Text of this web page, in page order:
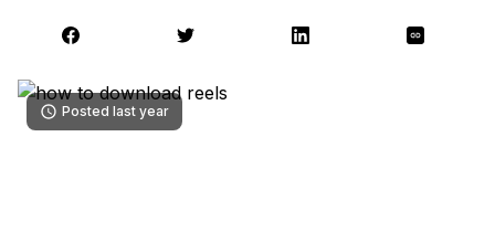
Posted last year